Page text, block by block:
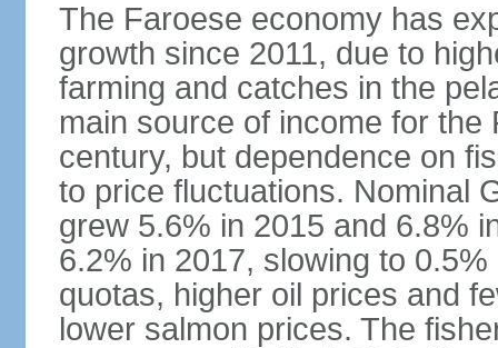
The Faroese economy has
growth since 2011, due to
farming and catches in the
main source of income for
century, but dependence on
to price fluctuations. Nominal
grew 5.6% in 2015 and 6.8%
6.2% in 2017, slowing to
quotas, higher oil prices and
lower salmon prices. The